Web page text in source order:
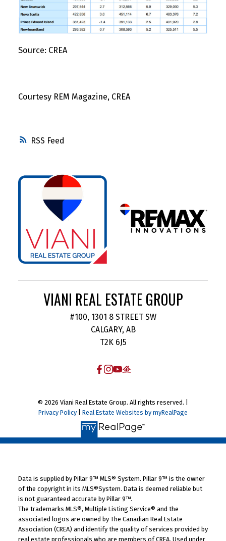
RSS
Source: CREA
Courtesy REM Magazine, CREA
VIANI REAL ESTATE GROUP
#100, 1301 8 STREET SW
CALGARY, AB
T2K 6J5
© 2026 Viani Real Estate Group. All rights reserved. |
Privacy Policy
Real Estate Websites by myRealPage
Data is supplied by Pillar 9™ MLS® System. Pillar 9™ is the owner
of the copyright in its MLS®System. Data is deemed reliable but
is not guaranteed accurate by Pillar 9™.
The trademarks MLS®, Multiple Listing Service® and the
associated logos are owned by The Canadian Real Estate
Association (CREA) and identify the quality of services provided by
real estate professionals who are members of CREA. Used under